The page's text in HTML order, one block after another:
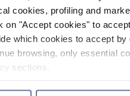
cookies, profiling and
on "Accept cookies" to
which cookies to accept
browsing, only essential
sections.